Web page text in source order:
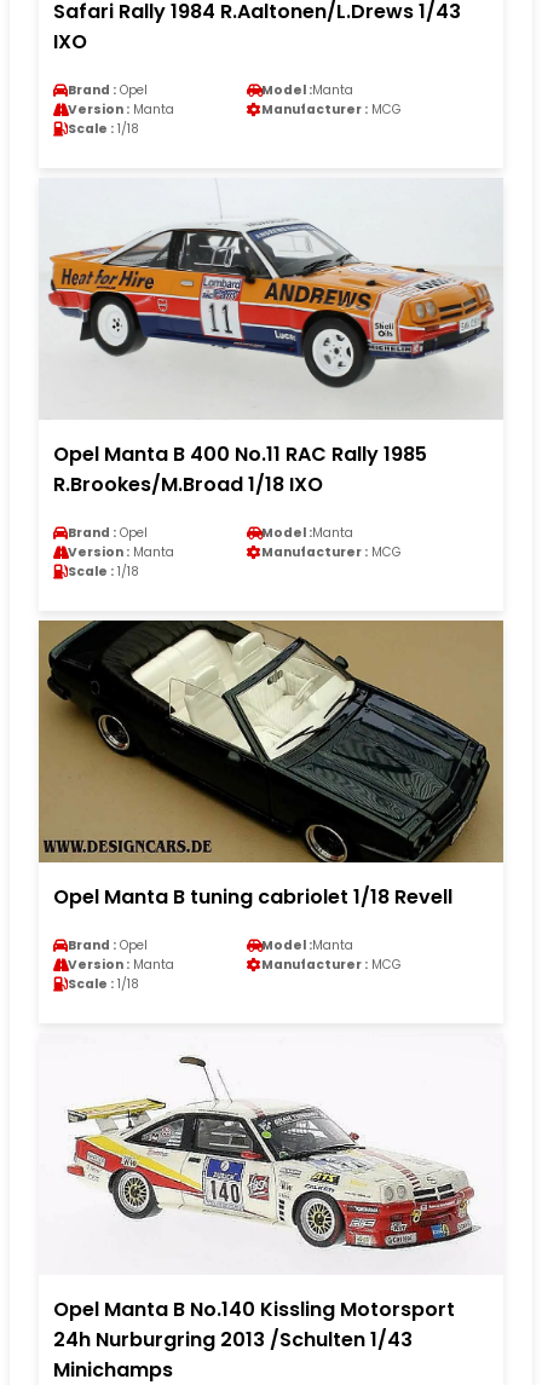
Safari Rally 1984 R.Aaltonen/L.Drews 1/43
IXO
Brand : Opel Model :Manta
Version : Manta Manufacturer : MCG
Scale : 1/18
Opel Manta B 400 No.11 RAC Rally 1985
R.Brookes/M.Broad 1/18 IXO
Brand : Opel Model :Manta
Version : Manta Manufacturer : MCG
Scale : 1/18
Opel Manta B tuning cabriolet 1/18 Revell
Brand : Opel Model :Manta
Version : Manta Manufacturer : MCG
Scale : 1/18
Opel Manta B No.140 Kissling Motorsport
24h Nurburgring 2013 /Schulten 1/43
Minichamps